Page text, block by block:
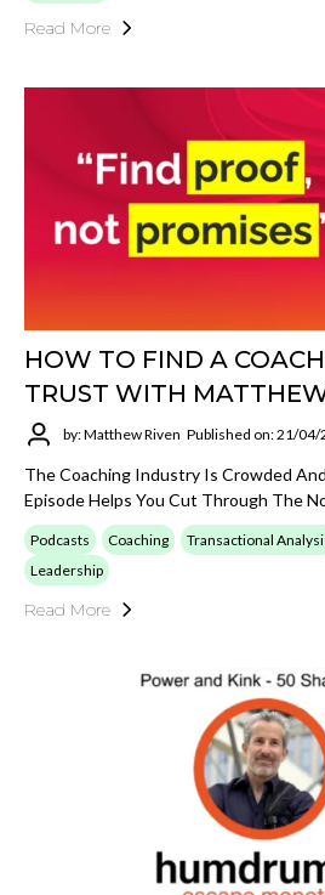
Read More
HOW TO FIND A
TRUST WITH
by: Matthew Riven Published on: 21/04/
The Coaching Industry Is Crowded
Episode Helps You Cut Through The
Podcasts Coaching Transactional
Leadership
Read More